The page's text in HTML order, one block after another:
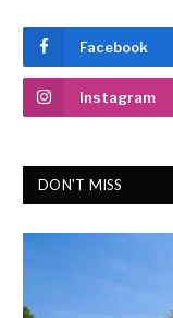
Facebook
Instagram
DON'T MISS